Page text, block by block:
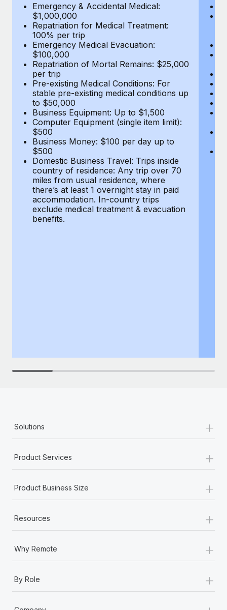
BLOG POSTS
Why owned entities are key to maintaining
EOR compliance
As the global workforce continues to expand in response
to the demands of today’s labor market, the...
Learn More
What a Workday global payroll implementation
actually looks like
Most teams hear "payroll implementation" and picture a
six-month project with a dedicated team....
Learn More
Emergency & Accidental Medical:
$1,000,000
Repatriation for Medical Treatment:
100% per trip
Emergency Medical Evacuation:
$100,000
Repatriation of Mortal Remains: $25,000
per trip
Pre-existing Medical Conditions: For
stable pre-existing medical conditions up
to $50,000
Business Equipment: Up to $1,500
Computer Equipment (single item limit):
$500
Business Money: $100 per day up to
$500
Domestic Business Travel: Trips inside
country of residence: Any trip over 70
miles from usual residence, where
there’s at least 1 overnight stay in paid
accommodation. In-country trips
exclude medical treatment & evacuation
benefits.
Solutions +
Product Services +
Product Business Size +
Resources +
Why Remote +
By Role +